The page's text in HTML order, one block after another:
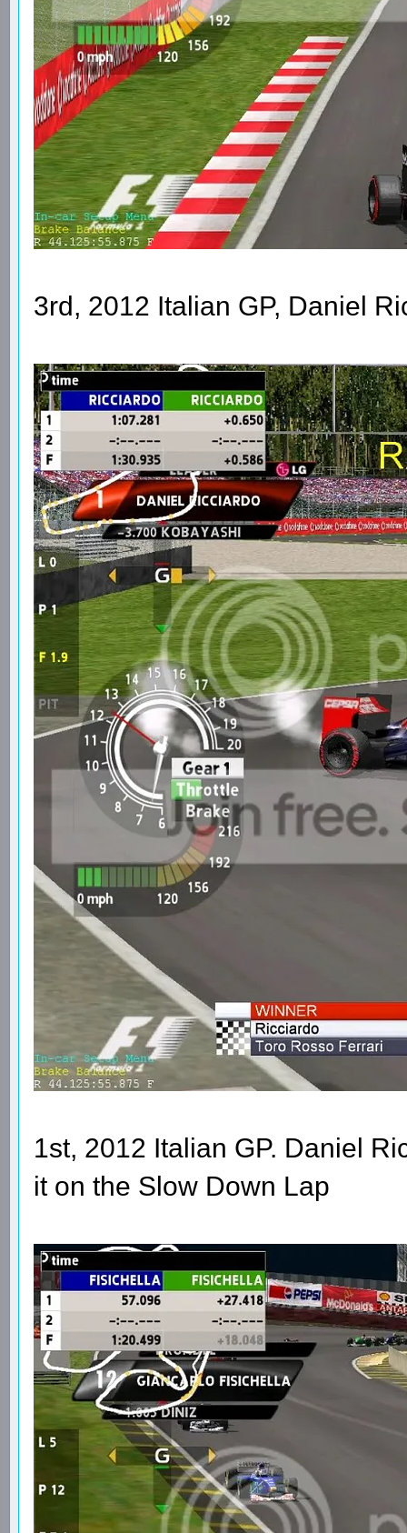
3rd, 2012 Italian GP, Daniel
1st, 2012 Italian GP. Daniel
it on the Slow Down Lap